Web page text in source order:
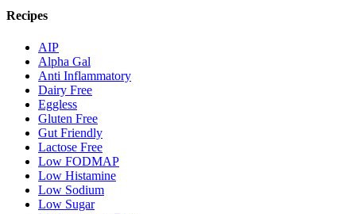
Recipes
AIP
Alpha Gal
Anti Inflammatory
Dairy Free
Eggless
Gluten Free
Gut Friendly
Lactose Free
Low FODMAP
Low Histamine
Low Sodium
Low Sugar